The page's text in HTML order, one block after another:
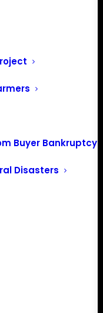
Buyer Bankruptcy
Disasters